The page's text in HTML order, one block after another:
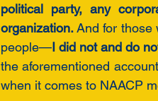
political party, any
organization. And for those
people—I did not and do
the aforementioned
when it comes to NAACP